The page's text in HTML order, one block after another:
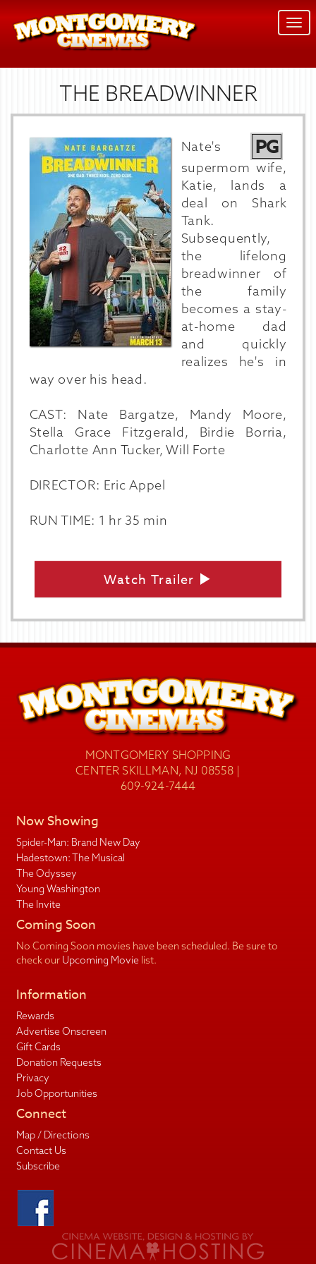
THE BREADWINNER
PG
Nate's
supermom wife,
Katie, lands a
deal on Shark
Tank.
Subsequently,
the lifelong
breadwinner of
the family
becomes a stay-
at-home dad
and quickly
realizes he's in
way over his head.
CAST: Nate Bargatze, Mandy Moore,
Stella Grace Fitzgerald, Birdie Borria,
Charlotte Ann Tucker, Will Forte
DIRECTOR: Eric Appel
RUN TIME: 1 hr 35 min
Watch Trailer
MONTGOMERY SHOPPING
CENTER SKILLMAN, NJ 08558 |
609-924-7444
Now Showing
Spider-Man: Brand New Day
Hadestown: The Musical
The Odyssey
Young Washington
The Invite
Coming Soon
No Coming Soon movies have been scheduled. Be sure to
check our Upcoming Movielist.
Information
Rewards
Advertise Onscreen
Gift Cards
Donation Requests
Privacy
Job Opportunities
Connect
Map / Directions
Contact Us
Subscribe